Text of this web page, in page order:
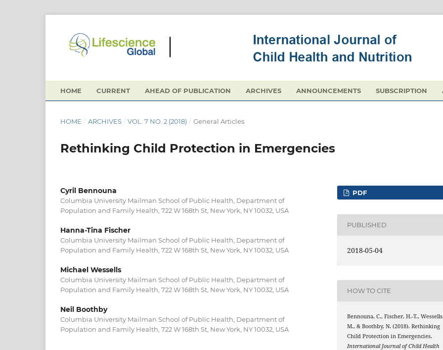
HOME CURRENT AHEAD OF PUBLICATION ARCHIVES ANNOUNCEMENTS SUBSCRIPTION
HOME / ARCHIVES / VOL. 7 NO. 2 (2018) / General Articles
Rethinking Child Protection in Emergencies
Cyril Bennouna
Columbia University Mailman School of Public Health, Department of
Population and Family Health, 722 W 168th St, New York, NY 10032, USA
Hanna-Tina Fischer
Columbia University Mailman School of Public Health, Department of
Population and Family Health, 722 W 168th St, New York, NY 10032, USA
Michael Wessells
Columbia University Mailman School of Public Health, Department of
Population and Family Health, 722 W 168th St, New York, NY 10032, USA
Neil Boothby
Columbia University Mailman School of Public Health, Department of
Population and Family Health, 722 W 168th St, New York, NY 10032, USA
PDF
PUBLISHED
2018-05-04
HOW TO CITE
Bennouna, C., Fischer, H.-T., Wessells,
M., & Boothby, N. (2018). Rethinking
Child Protection in Emergencies.
International Journal of Child Health